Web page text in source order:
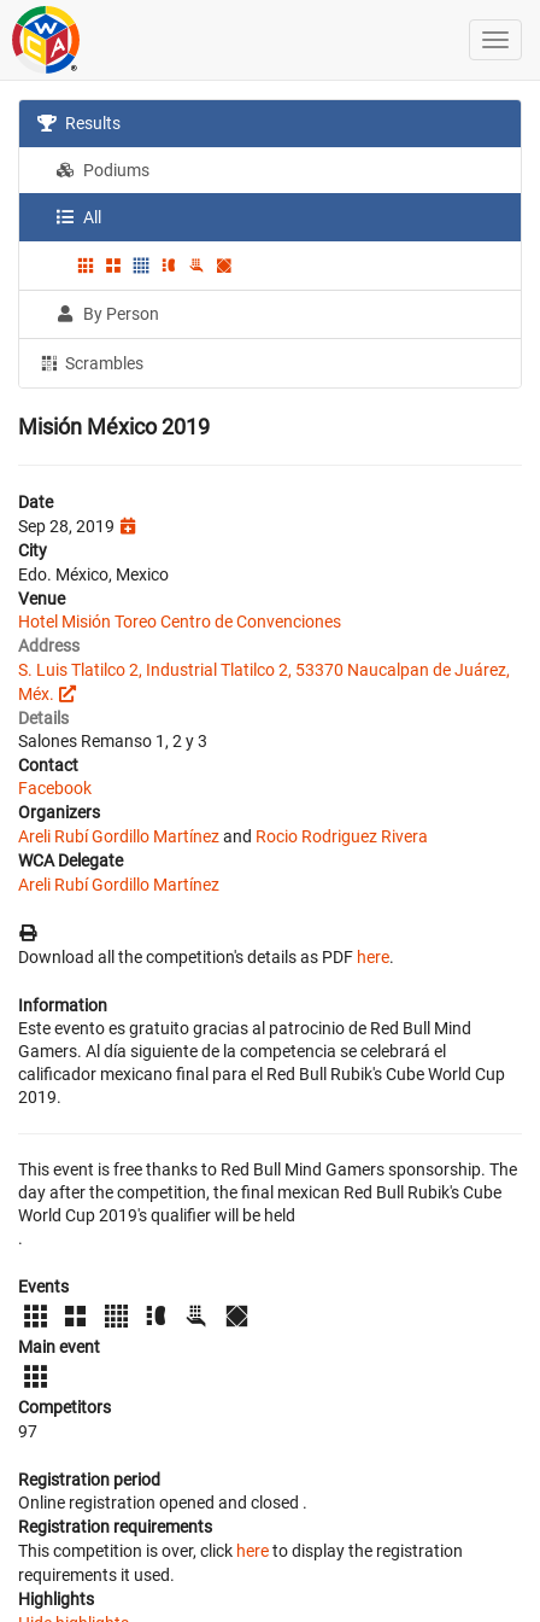
Results
Podiums
All
By Person
Scrambles
Misión México 2019
Date
Sep 28, 2019
City
Edo. México, Mexico
Venue
Hotel Misión Toreo Centro de Convenciones
Address
S. Luis Tlatilco 2, Industrial Tlatilco 2, 53370 Naucalpan de Juárez,
Méx.
Details
Salones Remanso 1, 2 y 3
Contact
Facebook
Organizers
Areli Rubí Gordillo Martínezand Rocio Rodriguez Rivera
WCA Delegate
Areli Rubí Gordillo Martínez
Download all the competition's details as PDF here.
Information
Este evento es gratuito gracias al patrocinio de Red Bull Mind
Gamers. Al día siguiente de la competencia se celebrará el
calificador mexicano final para el Red Bull Rubik's Cube World Cup
2019.
This event is free thanks to Red Bull Mind Gamers sponsorship. The
day after the competition, the final mexican Red Bull Rubik's Cube
World Cup 2019's qualifier will be held
.
Events
Main event
Competitors
97
Registration period
Online registration opened and closed .
Registration requirements
This competition is over, click hereto display the registration
requirements it used.
Highlights